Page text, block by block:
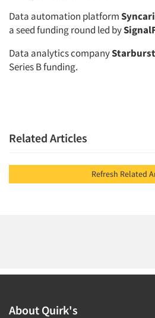
Data automation platformSyncari
a seed funding round led by
Data analytics companyStarburst
Series B funding.
Related Articles
About Quirk's